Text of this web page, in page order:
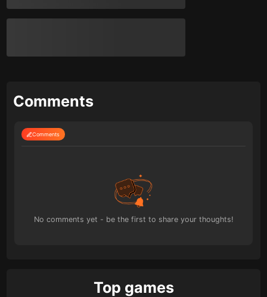
Comments
Comments
No comments yet - be the first to share your thoughts!
Top games